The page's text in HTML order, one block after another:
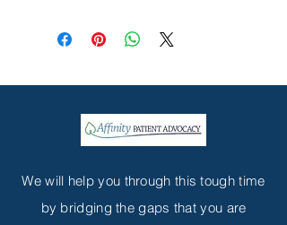
We will help you through this tough time
by bridging the gaps that you are